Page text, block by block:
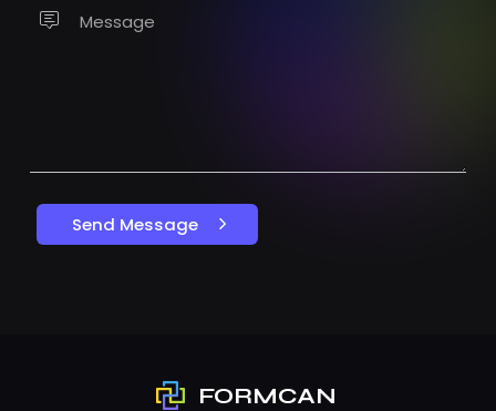
Send Message
FORMCAN